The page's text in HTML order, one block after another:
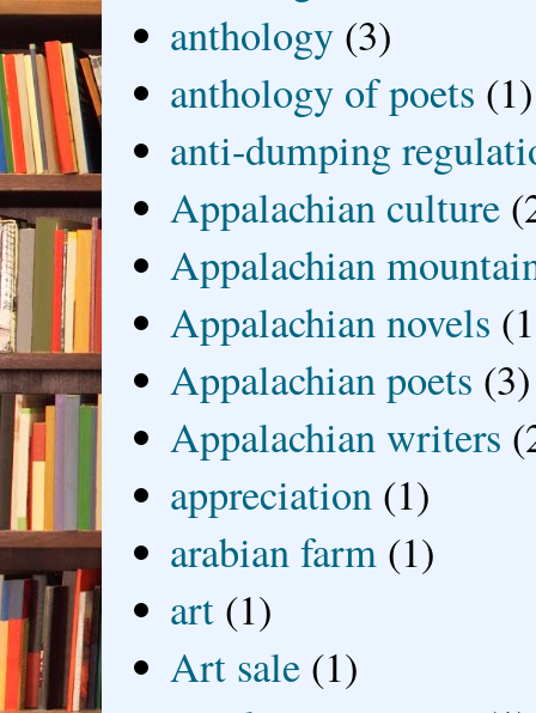
anthology (3)
anthology of poets (1)
anti-dumping
Appalachian culture
Appalachian
Appalachian novels
Appalachian poets (3)
Appalachian writers
appreciation (1)
arabian farm (1)
art (1)
Art sale (1)